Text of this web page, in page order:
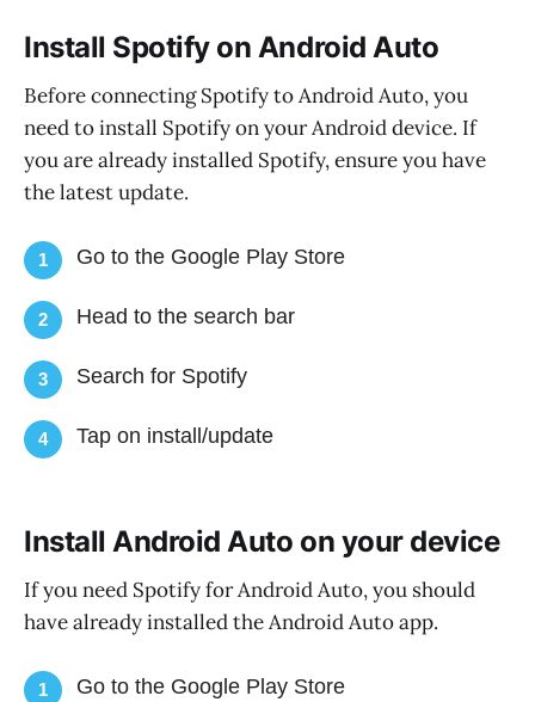
Install Spotify on Android Auto
Before connecting Spotify to Android Auto, you
need to install Spotify on your Android device. If
you are already installed Spotify, ensure you have
the latest update.
1 Go to the Google Play Store
2 Head to the search bar
3 Search for Spotify
4 Tap on install/update
Install Android Auto on your device
If you need Spotify for Android Auto, you should
have already installed the Android Auto app.
1 Go to the Google Play Store